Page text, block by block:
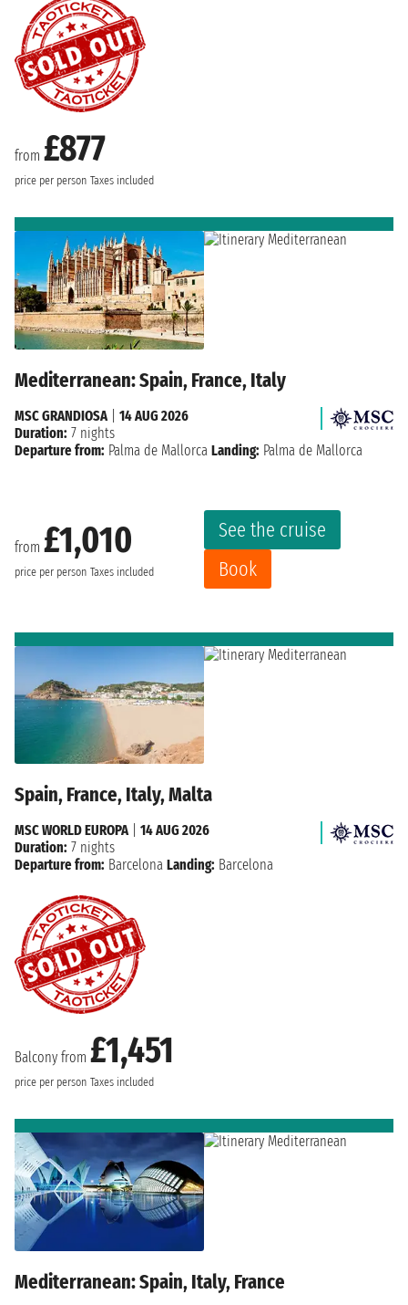
from £877
price per person Taxes included
Mediterranean: Spain, France, Italy
from £1,010
price per person Taxes included
See the cruise
Book
MSC GRANDIOSA
14 AUG 2026
Duration: 7 nights
Departure from: Palma de Mallorca Landing: Palma de Mallorca
Spain, France, Italy, Malta
Balcony from £1,451
price per person Taxes included
MSC WORLD EUROPA| 14 AUG 2026
Duration: 7 nights
Departure from: Barcelona Landing: Barcelona
Mediterranean: Spain, Italy, France